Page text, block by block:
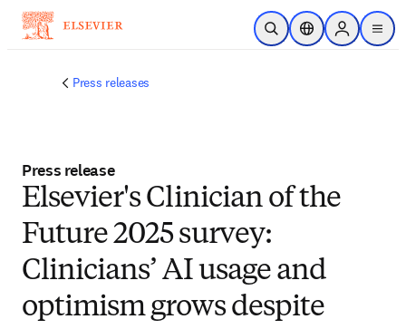
メインのコンテンツにスキップ
検索を開くロケーションセレ
Sign in to
menu
Press releases
Press release
Elsevier's Clinician of the
Future 2025 survey:
Clinicians’ AI usage and
optimism grows despite